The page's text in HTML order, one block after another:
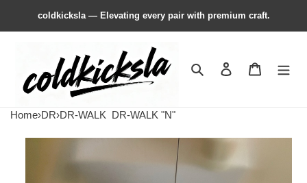
coldkicksla — Elevating every pair with premium craft.
Search Contact us
Home›DR›DR-WALK DR-WALK "N"